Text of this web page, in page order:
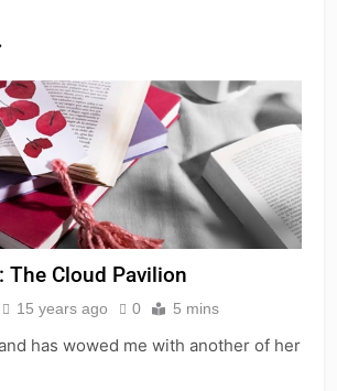
The Cloud Pavilion
15 years ago 0 5 mins
has wowed me with another of her